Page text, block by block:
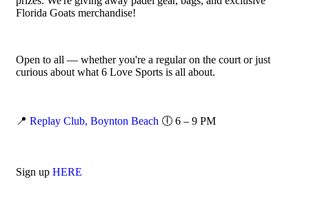
Florida Goats merchandise!
Open to all — whether you're a regular on the court or just
curious about what 6 Love Sports is all about.
📍 Replay Club, Boynton Beach 🕕 6 – 9 PM
Sign up HERE